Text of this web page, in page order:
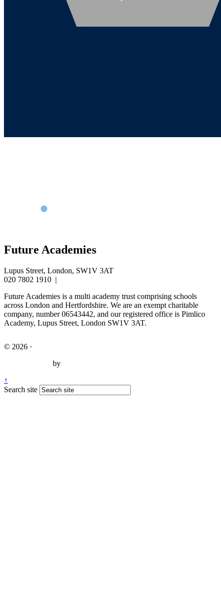
Future Academies
Lupus Street, London, SW1V 3AT
020 7802 1910 |
Future Academies is a multi academy trust comprising schools
across London and Hertfordshire. We are an exempt charitable
company, number 06543442, and our registered office is Pimlico
Academy, Lupus Street, London SW1V 3AT.
© 2026 ·
by
↑
Search site